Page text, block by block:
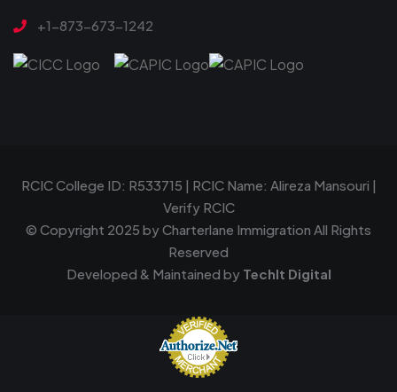
+1-873-673-1242
RCIC College ID: R533715 | RCIC Name: Alireza Mansouri |
Verify RCIC
© Copyright 2025 byCharterlane Immigration All Rights
Reserved
Developed & Maintained by TechIt Digital